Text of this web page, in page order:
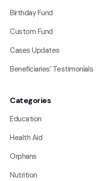
Birthday Fund
Custom Fund
Cases Updates
Beneficiaries’ Testimonials
Categories
Education
Health Aid
Orphans
Nutrition